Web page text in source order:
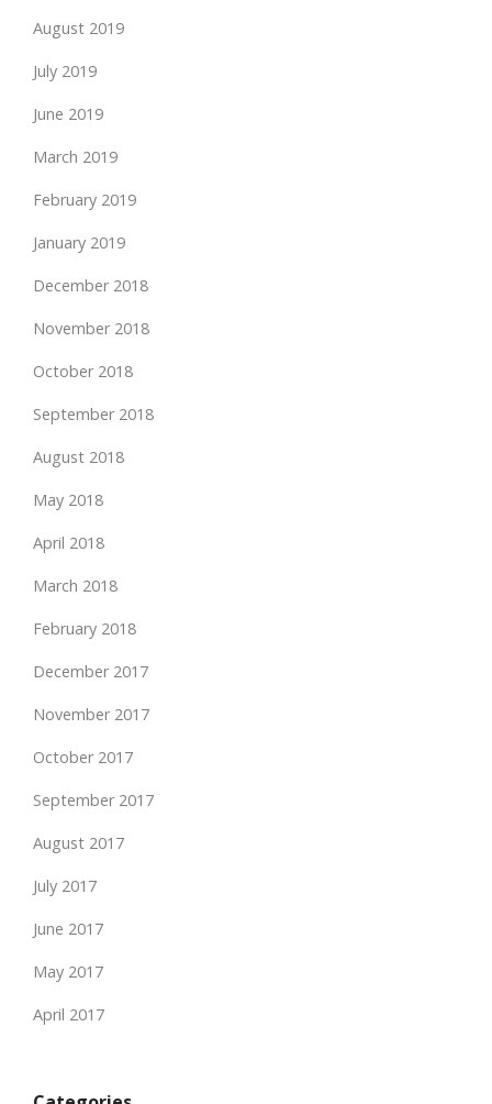
August 2019
July 2019
June 2019
March 2019
February 2019
January 2019
December 2018
November 2018
October 2018
September 2018
August 2018
May 2018
April 2018
March 2018
February 2018
December 2017
November 2017
October 2017
September 2017
August 2017
July 2017
June 2017
May 2017
April 2017